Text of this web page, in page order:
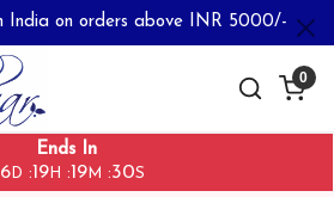
India on orders above INR 5000/-
0
Ends In
D :19 H :19 M :29S